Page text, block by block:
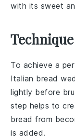
with its sweet
To achieve a
Italian bread
lightly before
step helps to
bread from
is added.